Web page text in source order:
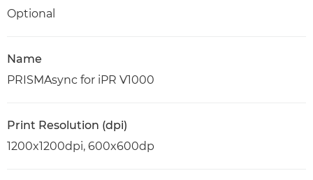
Optional
Name
PRISMAsync for iPR V1000
Print Resolution (dpi)
1200x1200dpi, 600x600dp